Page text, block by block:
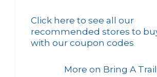
Click here to see all our
recommended stores to
with our coupon codes
More on Bring A